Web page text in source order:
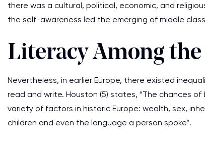
there was a cultural, political, economic, and
the self-awareness led the emerging of middle
Literacy Among
Nevertheless, in earlier Europe, there existed
read and write. Houston (5) states, “The chances
variety of factors in historic Europe: wealth, sex,
children and even the language a person spoke”.